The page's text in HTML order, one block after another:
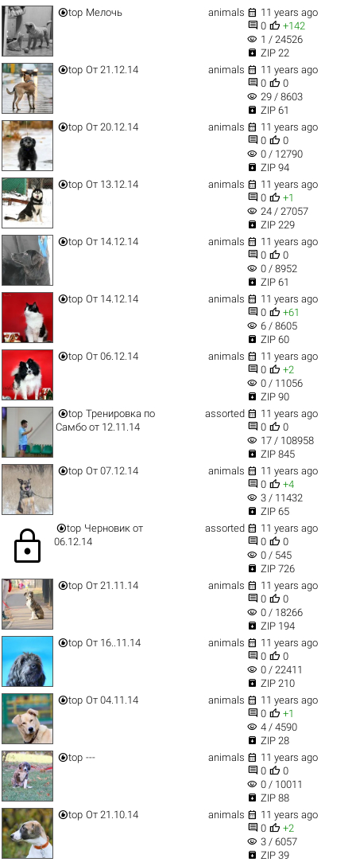
top Мелочь animals  11 years ago
 0  +142
visibility 1 / 24526
 ZIP 22
top От 21.12.14 animals  11 years ago
 0  0
visibility 29 / 8603
 ZIP 61
top От 20.12.14 animals  11 years ago
 0  0
visibility 0 / 12790
 ZIP 94
top От 13.12.14 animals  11 years ago
 0  +1
visibility 24 / 27057
 ZIP 229
top От 14.12.14 animals  11 years ago
 0  0
visibility 0 / 8952
 ZIP 61
top От 14.12.14 animals  11 years ago
 0  +61
visibility 6 / 8605
 ZIP 60
top От 06.12.14 animals  11 years ago
 0  +2
visibility 0 / 11056
 ZIP 90
top Тренировка по
Самбо от 12.11.14
assorted  11 years ago
 0  0
visibility 17 / 108958
 ZIP 845
top От 07.12.14 animals  11 years ago
 0  +4
visibility 3 / 11432
 ZIP 65
lock top Черновик от
06.12.14
assorted  11 years ago
 0  0
visibility 0 / 545
 ZIP 726
top От 21.11.14 animals  11 years ago
 0  0
visibility 0 / 18266
 ZIP 194
top От 16..11.14 animals  11 years ago
 0  0
visibility 0 / 22411
 ZIP 210
top От 04.11.14 animals  11 years ago
 0  +1
visibility 4 / 4590
 ZIP 28
top --- animals  11 years ago
 0  0
visibility 0 / 10011
 ZIP 88
top От 21.10.14 animals  11 years ago
 0  +2
visibility 3 / 6057
 ZIP 39